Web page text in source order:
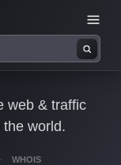
web & traffic
world.
· WHOIS